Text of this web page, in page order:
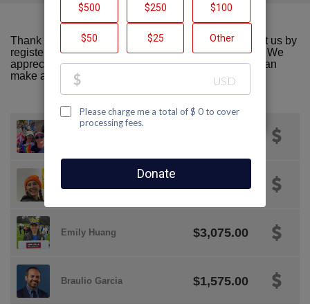
Thank you for visiting our team page! Please support us by
registering or donating to AIDS Walk San Francisco. We
appreciate all the support we can get! Together we can
make a difference!
Strongheart
Emily Huang $3,075.00
Braulio Garcia $1,575.00